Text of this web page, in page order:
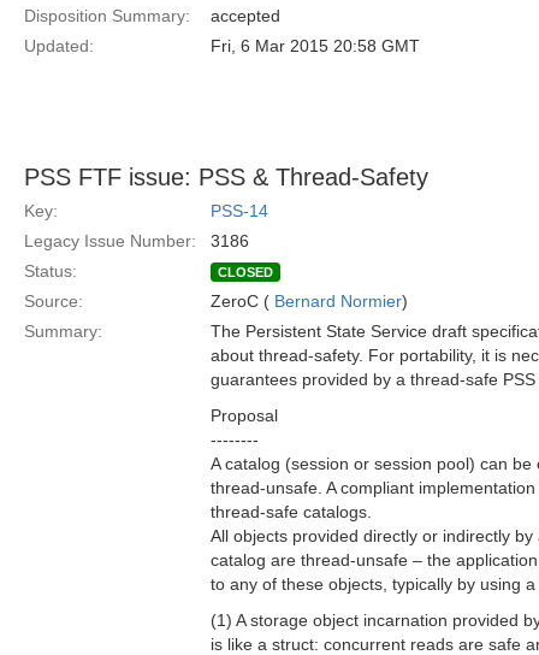
Disposition Summary:
accepted
Updated:
Fri, 6 Mar 2015 20:58 GMT
PSS FTF issue: PSS & Thread-Safety
Key:
PSS-14
Legacy Issue Number:
3186
Status:
CLOSED
Source: ZeroC ( Bernard Normier)
Summary:
The Persistent State Service draft
about thread-safety. For portability, it is
guarantees provided by a thread-safe
Proposal
--------
A catalog (session or session pool) can
thread-unsafe. A compliant
thread-safe catalogs.
All objects provided directly or indirectly
catalog are thread-unsafe – the
to any of these objects, typically by using
(1) A storage object incarnation provided
is like a struct: concurrent reads are safe